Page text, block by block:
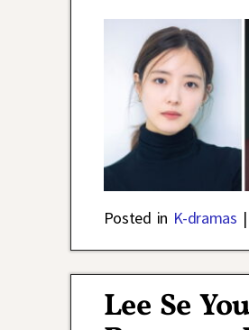
Posted in K-dramas |
Lee Se